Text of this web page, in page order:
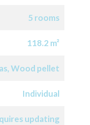
5 rooms
118.2 m²
Wood pellet
Individual
updating